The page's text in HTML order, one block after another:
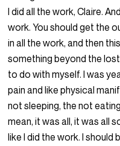
I did all the work, Claire.
work. You should get the
in all the work, and then
something beyond the
to do with myself. I was
pain and like physical
not sleeping, the not
mean, it was all, it was all
like I did the work. I should